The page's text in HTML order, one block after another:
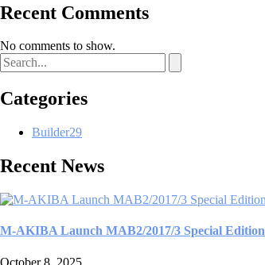
Recent Comments
No comments to show.
Categories
Builder29
Recent News
M-AKIBA Launch MAB2/2017/3 Special Edition
October 8, 2025